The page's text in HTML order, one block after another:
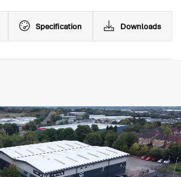
Specification Downloads